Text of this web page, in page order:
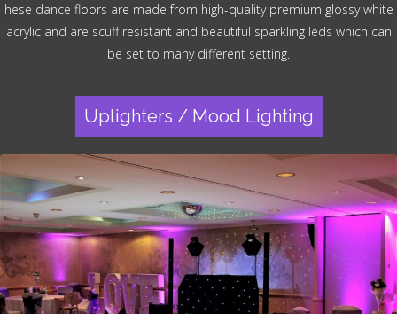
hese dance floors are made from high-quality premium glossy white
acrylic and are scuff resistant and beautiful sparkling leds which can
be set to many different setting.
Uplighters / Mood Lighting